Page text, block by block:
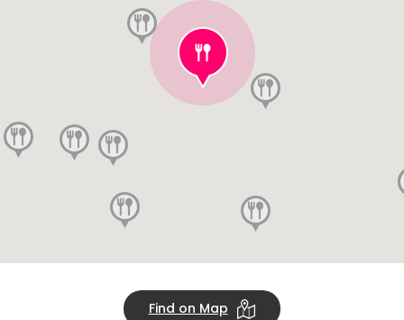
Find on Map